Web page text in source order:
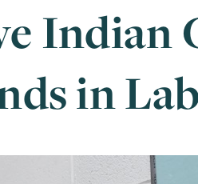
Indian
in